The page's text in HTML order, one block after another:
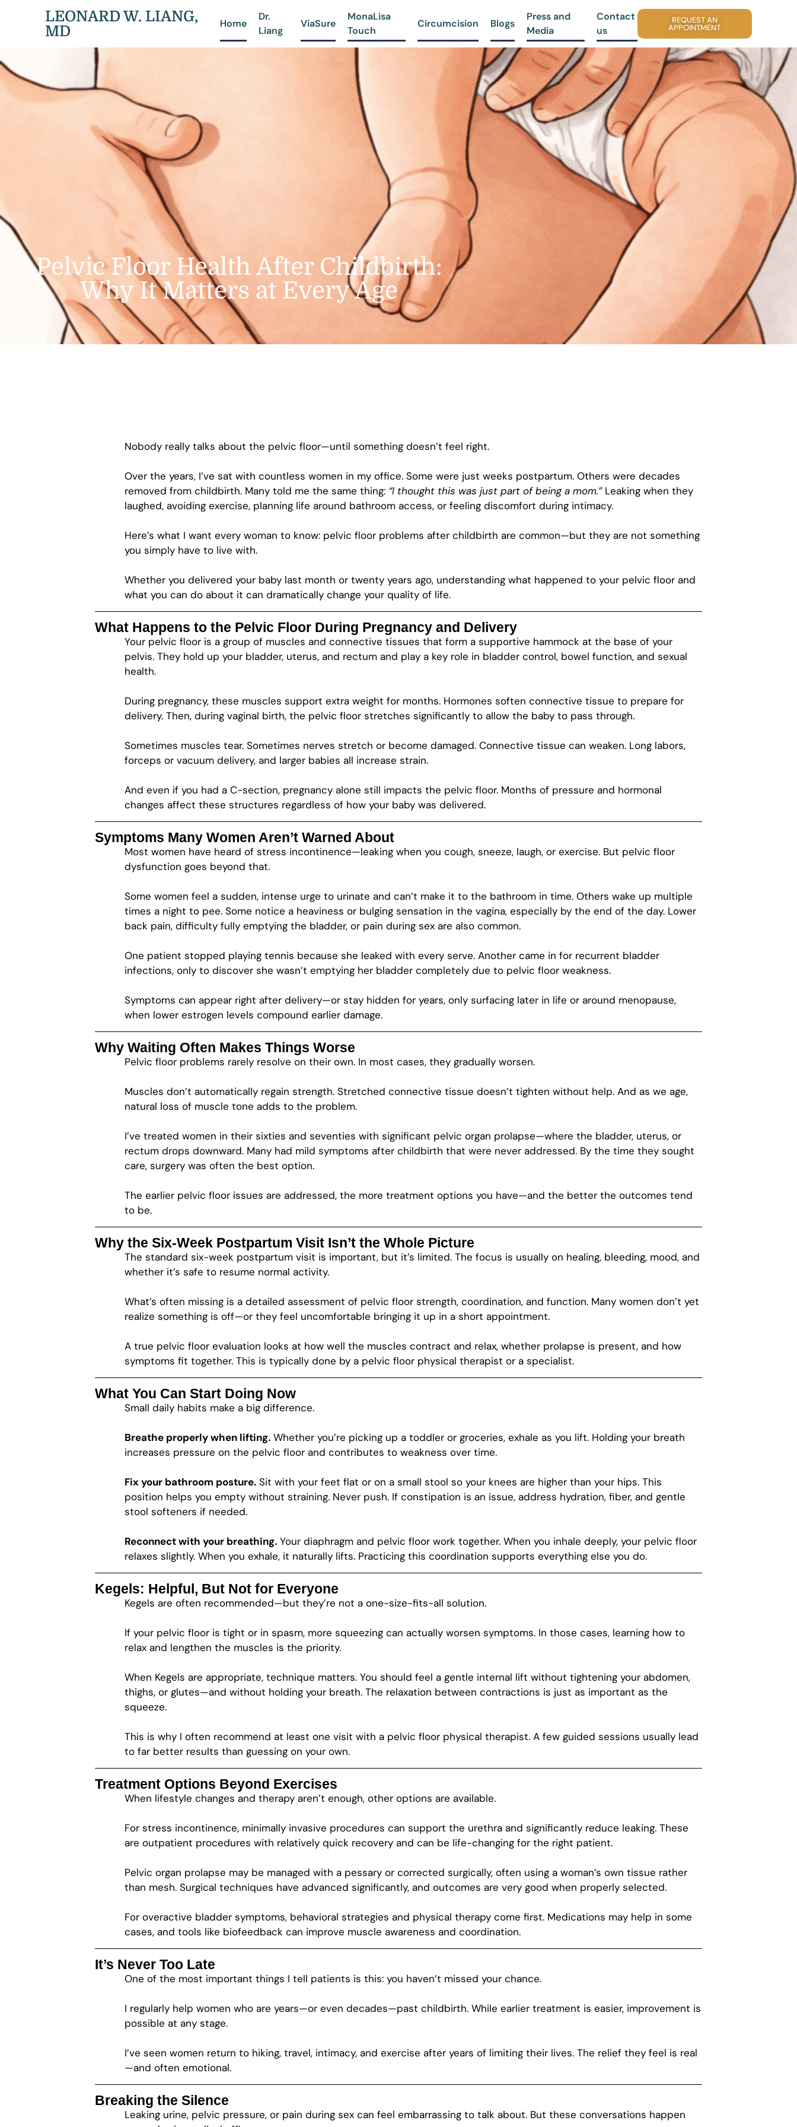
LEONARD W. LIANG,
MD
Home
Dr.
Liang
ViaSure
MonaLisa
Touch
Circumcision Blogs
Press and
Media
Contact
us
REQUEST AN
APPOINTMENT
Pelvic Floor Health After Childbirth:
Why It Matters at Every Age
Nobody really talks about the pelvic floor—until something doesn’t feel right.
Over the years, I’ve sat with countless women in my office. Some were just weeks postpartum. Others were decades
removed from childbirth. Many told me the same thing: “I thought this was just part of being a mom.”Leaking when they
laughed, avoiding exercise, planning life around bathroom access, or feeling discomfort during intimacy.
Here’s what I want every woman to know: pelvic floor problems after childbirth are common—but they are not something
you simply have to live with.
Whether you delivered your baby last month or twenty years ago, understanding what happened to your pelvic floor and
what you can do about it can dramatically change your quality of life.
What Happens to the Pelvic Floor During Pregnancy and Delivery
Your pelvic floor is a group of muscles and connective tissues that form a supportive hammock at the base of your
pelvis. They hold up your bladder, uterus, and rectum and play a key role in bladder control, bowel function, and sexual
health.
During pregnancy, these muscles support extra weight for months. Hormones soften connective tissue to prepare for
delivery. Then, during vaginal birth, the pelvic floor stretches significantly to allow the baby to pass through.
Sometimes muscles tear. Sometimes nerves stretch or become damaged. Connective tissue can weaken. Long labors,
forceps or vacuum delivery, and larger babies all increase strain.
And even if you had a C-section, pregnancy alone still impacts the pelvic floor. Months of pressure and hormonal
changes affect these structures regardless of how your baby was delivered.
Symptoms Many Women Aren’t Warned About
Most women have heard of stress incontinence—leaking when you cough, sneeze, laugh, or exercise. But pelvic floor
dysfunction goes beyond that.
Some women feel a sudden, intense urge to urinate and can’t make it to the bathroom in time. Others wake up multiple
times a night to pee. Some notice a heaviness or bulging sensation in the vagina, especially by the end of the day. Lower
back pain, difficulty fully emptying the bladder, or pain during sex are also common.
One patient stopped playing tennis because she leaked with every serve. Another came in for recurrent bladder
infections, only to discover she wasn’t emptying her bladder completely due to pelvic floor weakness.
Symptoms can appear right after delivery—or stay hidden for years, only surfacing later in life or around menopause,
when lower estrogen levels compound earlier damage.
Why Waiting Often Makes Things Worse
Pelvic floor problems rarely resolve on their own. In most cases, they gradually worsen.
Muscles don’t automatically regain strength. Stretched connective tissue doesn’t tighten without help. And as we age,
natural loss of muscle tone adds to the problem.
I’ve treated women in their sixties and seventies with significant pelvic organ prolapse—where the bladder, uterus, or
rectum drops downward. Many had mild symptoms after childbirth that were never addressed. By the time they sought
care, surgery was often the best option.
The earlier pelvic floor issues are addressed, the more treatment options you have—and the better the outcomes tend
to be.
Why the Six-Week Postpartum Visit Isn’t the Whole Picture
The standard six-week postpartum visit is important, but it’s limited. The focus is usually on healing, bleeding, mood, and
whether it’s safe to resume normal activity.
What’s often missing is a detailed assessment of pelvic floor strength, coordination, and function. Many women don’t yet
realize something is off—or they feel uncomfortable bringing it up in a short appointment.
A true pelvic floor evaluation looks at how well the muscles contract and relax, whether prolapse is present, and how
symptoms fit together. This is typically done by a pelvic floor physical therapist or a specialist.
What You Can Start Doing Now
Small daily habits make a big difference.
Breathe properly when lifting. Whether you’re picking up a toddler or groceries, exhale as you lift. Holding your breath
increases pressure on the pelvic floor and contributes to weakness over time.
Fix your bathroom posture. Sit with your feet flat or on a small stool so your knees are higher than your hips. This
position helps you empty without straining. Never push. If constipation is an issue, address hydration, fiber, and gentle
stool softeners if needed.
Reconnect with your breathing. Your diaphragm and pelvic floor work together. When you inhale deeply, your pelvic floor
relaxes slightly. When you exhale, it naturally lifts. Practicing this coordination supports everything else you do.
Kegels: Helpful, But Not for Everyone
Kegels are often recommended—but they’re not a one-size-fits-all solution.
If your pelvic floor is tight or in spasm, more squeezing can actually worsen symptoms. In those cases, learning how to
relax and lengthen the muscles is the priority.
When Kegels are appropriate, technique matters. You should feel a gentle internal lift without tightening your abdomen,
thighs, or glutes—and without holding your breath. The relaxation between contractions is just as important as the
squeeze.
This is why I often recommend at least one visit with a pelvic floor physical therapist. A few guided sessions usually lead
to far better results than guessing on your own.
Treatment Options Beyond Exercises
When lifestyle changes and therapy aren’t enough, other options are available.
For stress incontinence, minimally invasive procedures can support the urethra and significantly reduce leaking. These
are outpatient procedures with relatively quick recovery and can be life-changing for the right patient.
Pelvic organ prolapse may be managed with a pessary or corrected surgically, often using a woman’s own tissue rather
than mesh. Surgical techniques have advanced significantly, and outcomes are very good when properly selected.
For overactive bladder symptoms, behavioral strategies and physical therapy come first. Medications may help in some
cases, and tools like biofeedback can improve muscle awareness and coordination.
It’s Never Too Late
One of the most important things I tell patients is this: you haven’t missed your chance.
I regularly help women who are years—or even decades—past childbirth. While earlier treatment is easier, improvement is
possible at any stage.
I’ve seen women return to hiking, travel, intimacy, and exercise after years of limiting their lives. The relief they feel is real
—and often emotional.
Breaking the Silence
Leaking urine, pelvic pressure, or pain during sex can feel embarrassing to talk about. But these conversations happen